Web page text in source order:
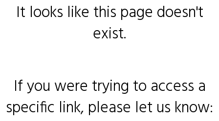
It looks like this page doesn't
exist.
If you were trying to access a
specific link, please let us know: